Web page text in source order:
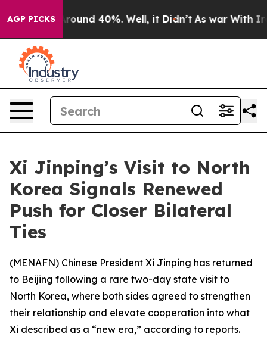
AGP PICKS
Floor Around 40%. Well, it Didn’t As war With Iran
Xi Jinping’s Visit to North
Korea Signals Renewed
Push for Closer Bilateral
Ties
(MENAFN) Chinese President Xi Jinping has returned
to Beijing following a rare two-day state visit to
North Korea, where both sides agreed to strengthen
their relationship and elevate cooperation into what
Xi described as a “new era,” according to reports.